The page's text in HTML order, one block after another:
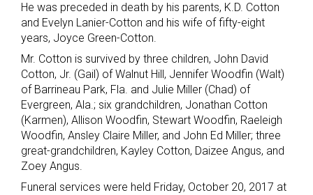
He was preceded in death by his parents, K.D. Cotton
and Evelyn Lanier-Cotton and his wife of fifty-eight
years, Joyce Green-Cotton.
Mr. Cotton is survived by three children, John David
Cotton, Jr. (Gail) of Walnut Hill, Jennifer Woodfin (Walt)
of Barrineau Park, Fla. and Julie Miller (Chad) of
Evergreen, Ala.; six grandchildren, Jonathan Cotton
(Karmen), Allison Woodfin, Stewart Woodfin, Raeleigh
Woodfin, Ansley Claire Miller, and John Ed Miller; three
great-grandchildren, Kayley Cotton, Daizee Angus, and
Zoey Angus.
Funeral services were held Friday, October 20, 2017 at